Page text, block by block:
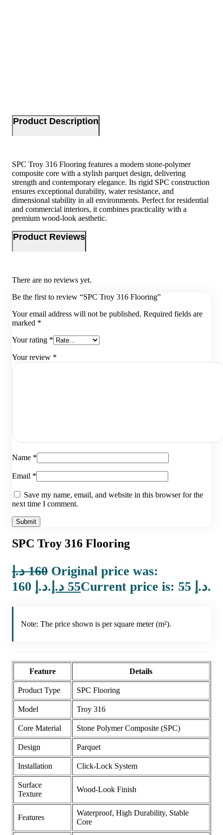
Product Description
SPC Troy 316 Flooring features a modern stone-polymer
composite core with a stylish parquet design, delivering
strength and contemporary elegance. Its rigid SPC construction
ensures exceptional durability, water resistance, and
dimensional stability in all environments. Perfect for residential
and commercial interiors, it combines practicality with a
premium wood-look aesthetic.
Product Reviews
There are no reviews yet.
Be the first to review “SPC Troy 316 Flooring”
Your email address will not be published. Required fields are
marked *
Your rating *
Your review *
Name *
Email *
Save my name, email, and website in this browser for the
next time I comment.
SPC Troy 316 Flooring
160 د.إ
Original price was:
160 د.إ.
55 د.إ Current price is: 55 د.إ.
Note: The price shown is per square meter (m²).
Feature Details
Product Type SPC Flooring
Model Troy 316
Core Material Stone Polymer Composite (SPC)
Design Parquet
Installation Click-Lock System
Surface
Texture
Wood-Look Finish
Features
Waterproof, High Durability, Stable
Core